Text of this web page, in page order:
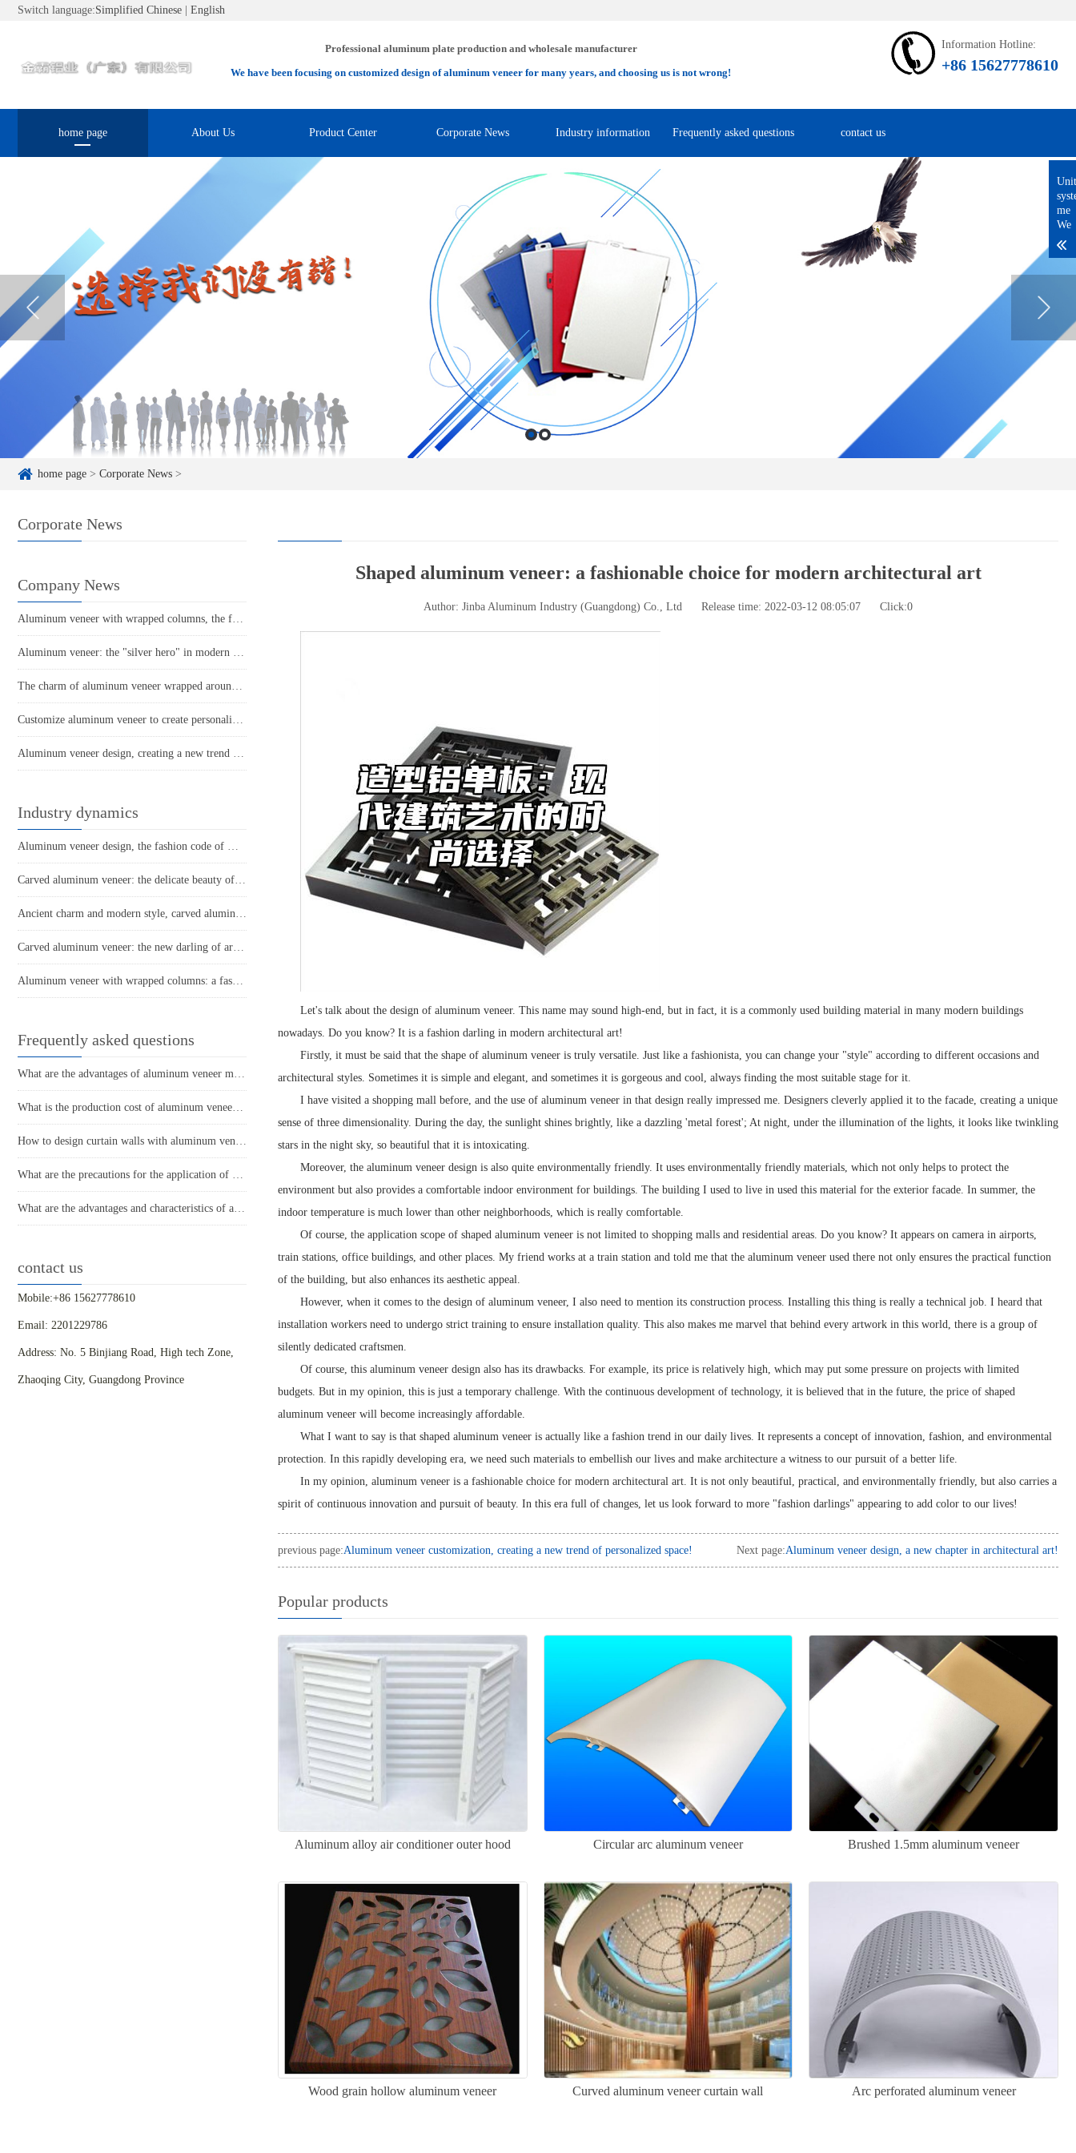
Switch language:Simplified Chinese English
Professional aluminum plate production and wholesale manufacturer
We have been focusing on customized design of aluminum veneer for many years, and choosing us is not wrong!
Information Hotline:
+86 15627778610
home page About Us Product Center Corporate News Industry information Frequently asked questions contact us
home page > Corporate News >
Corporate News
Company News
Aluminum veneer with wrapped columns, the fashionable new favorite of modern architecture
Aluminum veneer: the "silver hero" in modern architecture!
The charm of aluminum veneer wrapped around columns radiates a fashionable glow in the space
Customize aluminum veneer to create personalized space art
Aluminum veneer design, creating a new trend in home decor!
Industry dynamics
Aluminum veneer design, the fashion code of modern architecture
Carved aluminum veneer: the delicate beauty of aluminum architecture
Ancient charm and modern style, carved aluminum veneer interprets the beauty of space
Carved aluminum veneer: the new darling of architectural aesthetics
Aluminum veneer with wrapped columns: a fashionable choice for modern architecture
Frequently asked questions
What are the advantages of aluminum veneer material? What are the advantages compared to other materials?
What is the production cost of aluminum veneer? What is the price?
How to design curtain walls with aluminum veneer?
What are the precautions for the application of aluminum veneer in the home decoration industry?
What are the advantages and characteristics of aluminum veneer?
contact us
Mobile:+86 15627778610
Email: 2201229786
Address: No. 5 Binjiang Road, High tech Zone,
Zhaoqing City, Guangdong Province
Shaped aluminum veneer: a fashionable choice for modern architectural art
Author: Jinba Aluminum Industry (Guangdong) Co., Ltd Release time: 2022-03-12 08:05:07 Click:0
Let's talk about the design of aluminum veneer. This name may sound high-end, but in fact, it is a commonly used building material in many modern buildings
nowadays. Do you know? It is a fashion darling in modern architectural art!
Firstly, it must be said that the shape of aluminum veneer is truly versatile. Just like a fashionista, you can change your "style" according to different occasions and
architectural styles. Sometimes it is simple and elegant, and sometimes it is gorgeous and cool, always finding the most suitable stage for it.
I have visited a shopping mall before, and the use of aluminum veneer in that design really impressed me. Designers cleverly applied it to the facade, creating a unique
sense of three dimensionality. During the day, the sunlight shines brightly, like a dazzling 'metal forest'; At night, under the illumination of the lights, it looks like twinkling
stars in the night sky, so beautiful that it is intoxicating.
Moreover, the aluminum veneer design is also quite environmentally friendly. It uses environmentally friendly materials, which not only helps to protect the
environment but also provides a comfortable indoor environment for buildings. The building I used to live in used this material for the exterior facade. In summer, the
indoor temperature is much lower than other neighborhoods, which is really comfortable.
Of course, the application scope of shaped aluminum veneer is not limited to shopping malls and residential areas. Do you know? It appears on camera in airports,
train stations, office buildings, and other places. My friend works at a train station and told me that the aluminum veneer used there not only ensures the practical function
of the building, but also enhances its aesthetic appeal.
However, when it comes to the design of aluminum veneer, I also need to mention its construction process. Installing this thing is really a technical job. I heard that
installation workers need to undergo strict training to ensure installation quality. This also makes me marvel that behind every artwork in this world, there is a group of
silently dedicated craftsmen.
Of course, this aluminum veneer design also has its drawbacks. For example, its price is relatively high, which may put some pressure on projects with limited
budgets. But in my opinion, this is just a temporary challenge. With the continuous development of technology, it is believed that in the future, the price of shaped
aluminum veneer will become increasingly affordable.
What I want to say is that shaped aluminum veneer is actually like a fashion trend in our daily lives. It represents a concept of innovation, fashion, and environmental
protection. In this rapidly developing era, we need such materials to embellish our lives and make architecture a witness to our pursuit of a better life.
In my opinion, aluminum veneer is a fashionable choice for modern architectural art. It is not only beautiful, practical, and environmentally friendly, but also carries a
spirit of continuous innovation and pursuit of beauty. In this era full of changes, let us look forward to more "fashion darlings" appearing to add color to our lives!
previous page:Aluminum veneer customization, creating a new trend of personalized space! Next page:Aluminum veneer design, a new chapter in architectural art!
Popular products
Aluminum alloy air conditioner outer hood Circular arc aluminum veneer Brushed 1.5mm aluminum veneer
Wood grain hollow aluminum veneer Curved aluminum veneer curtain wall Arc perforated aluminum veneer
me
We